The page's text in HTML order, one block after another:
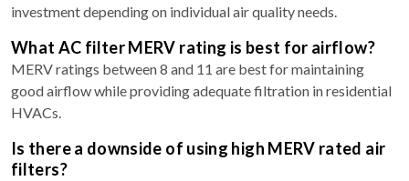
investment depending on individual air quality needs.
What AC filter MERV rating is best for airflow?
MERV ratings between 8 and 11 are best for maintaining
good airflow while providing adequate filtration in residential
HVACs.
Is there a downside of using high MERV rated air
filters?